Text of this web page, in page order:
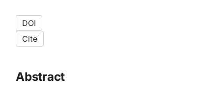
DOI
Cite
Abstract